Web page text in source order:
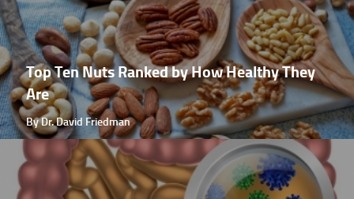
Top Ten Nuts Ranked by How Healthy They
Are
By Dr. David Friedman